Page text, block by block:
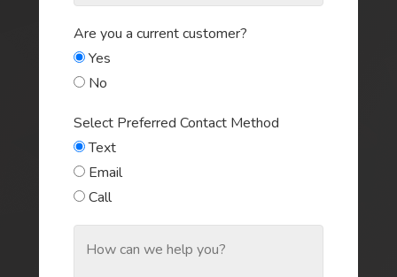
Are you a current customer?
Yes
No
Select Preferred Contact Method
Text
Email
Call